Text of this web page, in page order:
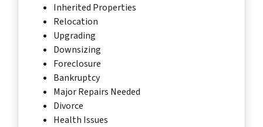
Inherited Properties
Relocation
Upgrading
Downsizing
Foreclosure
Bankruptcy
Major Repairs Needed
Divorce
Health Issues